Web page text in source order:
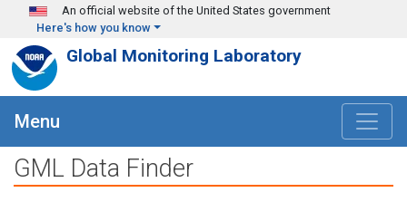
Skip to main content
An official website of the United States government
Here's how you know
Global Monitoring Laboratory
Menu
GML Data Finder